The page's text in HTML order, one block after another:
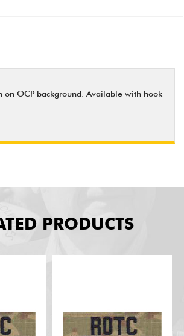
on OCP background. Available with hook
PRODUCTS